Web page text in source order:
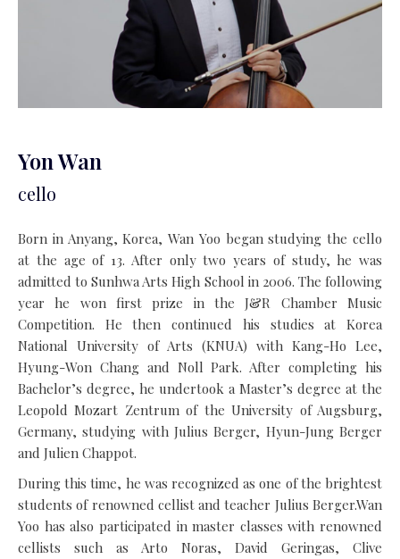
Yon Wan
cello
Born in Anyang, Korea, Wan Yoo began studying the cello
at the age of 13. After only two years of study, he was
admitted to Sunhwa Arts High School in 2006. The following
year he won first prize in the J&R Chamber Music
Competition. He then continued his studies at Korea
National University of Arts (KNUA) with Kang-Ho Lee,
Hyung-Won Chang and Noll Park. After completing his
Bachelor’s degree, he undertook a Master’s degree at the
Leopold Mozart Zentrum of the University of Augsburg,
Germany, studying with Julius Berger, Hyun-Jung Berger
and Julien Chappot.
During this time, he was recognized as one of the brightest
students of renowned cellist and teacher Julius Berger.Wan
Yoo has also participated in master classes with renowned
cellists such as Arto Noras, David Geringas, Clive